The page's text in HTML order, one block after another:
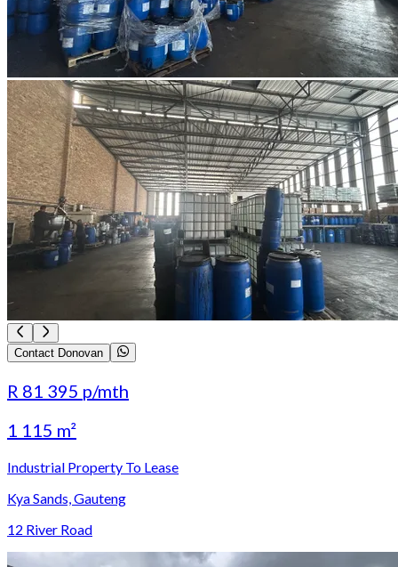
Contact Donovan
R 81 395 p/mth
1 115 m²
Industrial Property To Lease
Kya Sands, Gauteng
12 River Road